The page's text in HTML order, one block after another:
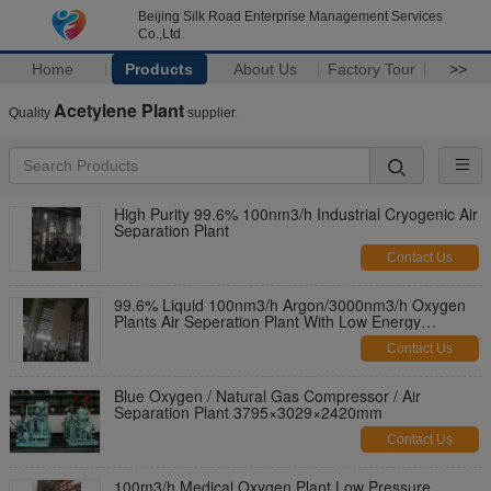
Beijing Silk Road Enterprise Management Services
Co.,Ltd.
Home Products About Us Factory Tour >>
Quality Acetylene Plant supplier.
High Purity 99.6% 100nm3/h Industrial Cryogenic Air
Separation Plant
Contact Us
99.6% Liquid 100nm3/h Argon/3000nm3/h Oxygen
Plants Air Seperation Plant With Low Energy
Contact Us
Blue Oxygen / Natural Gas Compressor / Air
Separation Plant 3795×3029×2420mm
Contact Us
100m3/h Medical Oxygen Plant Low Pressure